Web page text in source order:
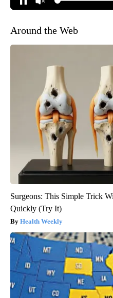
Around the Web
Surgeons: This Simple Trick
Quickly (Try It)
Health Weekly